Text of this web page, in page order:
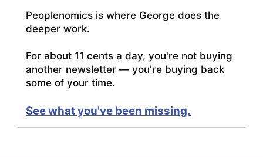
Peoplenomics is where George does the
deeper work.
For about 11 cents a day, you're not buying
another newsletter — you're buying back
some of your time.
See what you've been missing.